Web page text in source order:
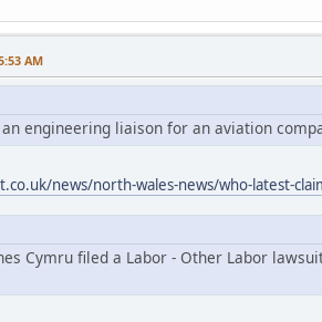
AM
engineering liaison for an aviation
news/north-wales-news/who-latest-
Cymru filed a Labor - Other Labor